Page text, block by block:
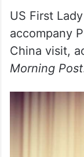
accompany
China visit,
Morning Post